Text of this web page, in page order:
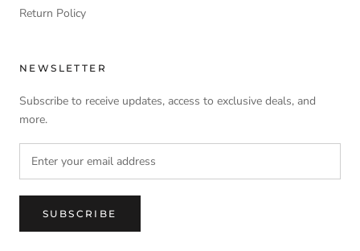
Return Policy
NEWSLETTER
Subscribe to receive updates, access to exclusive deals, and
more.
SUBSCRIBE